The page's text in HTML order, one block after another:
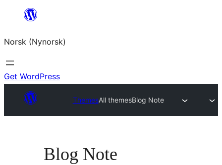
content
Norsk (Nynorsk)
Get WordPress
ThemesAll themesBlog Note
Blog Note